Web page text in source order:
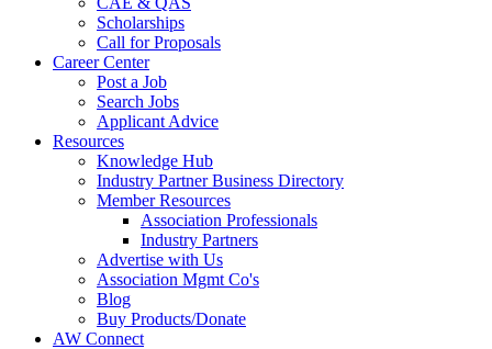
Scholarships
Call for Proposals
Career Center
Post a Job
Search Jobs
Applicant Advice
Resources
Knowledge Hub
Industry Partner Business Directory
Member Resources
Association Professionals
Industry Partners
Advertise with Us
Association Mgmt Co's
Blog
Buy Products/Donate
AW Connect